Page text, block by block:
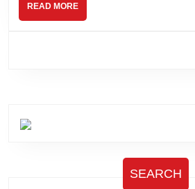
READ MOREREAD
MORE
SEARCH